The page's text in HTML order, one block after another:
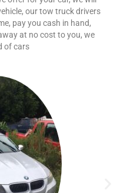
our tow truck drivers
pay you cash in hand,
at no cost to you, we
of cars